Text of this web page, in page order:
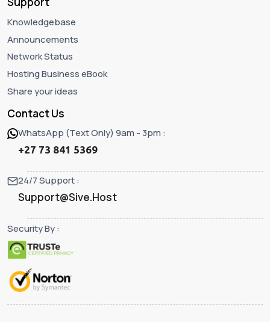
Knowledgebase
Announcements
Network Status
Hosting Business eBook
Share your ideas
Contact Us
WhatsApp (Text Only) 9am - 3pm :
+27 73 841 5369
24/7 Support :
Support@Sive.Host
Security By :